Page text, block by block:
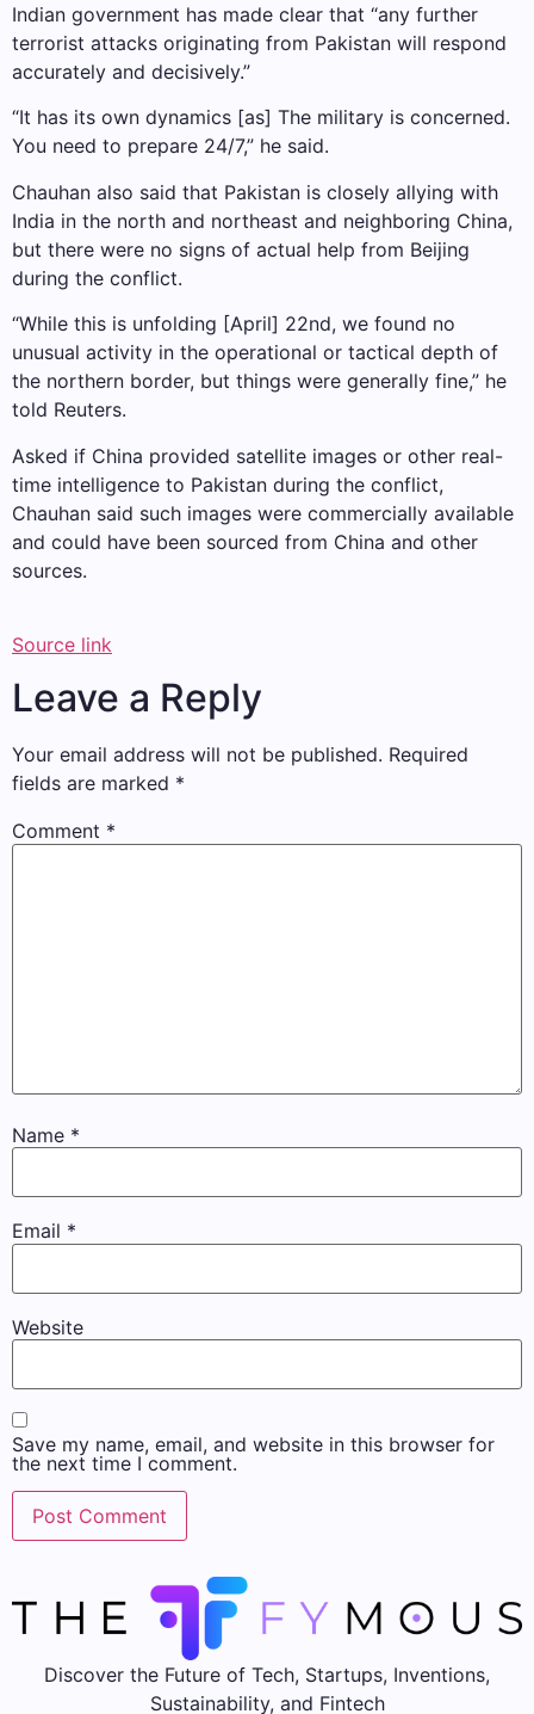
Indian government has made clear that “any further
terrorist attacks originating from Pakistan will respond
accurately and decisively.”
“It has its own dynamics [as] The military is concerned.
You need to prepare 24/7,” he said.
Chauhan also said that Pakistan is closely allying with
India in the north and northeast and neighboring China,
but there were no signs of actual help from Beijing
during the conflict.
“While this is unfolding [April] 22nd, we found no
unusual activity in the operational or tactical depth of
the northern border, but things were generally fine,” he
told Reuters.
Asked if China provided satellite images or other real-
time intelligence to Pakistan during the conflict,
Chauhan said such images were commercially available
and could have been sourced from China and other
sources.
Source link
Leave a Reply
Your email address will not be published. Required
fields are marked *
Comment *
Name *
Email *
Website
Save my name, email, and website in this browser for
the next time I comment.
Discover the Future of Tech, Startups, Inventions,
Sustainability, and Fintech